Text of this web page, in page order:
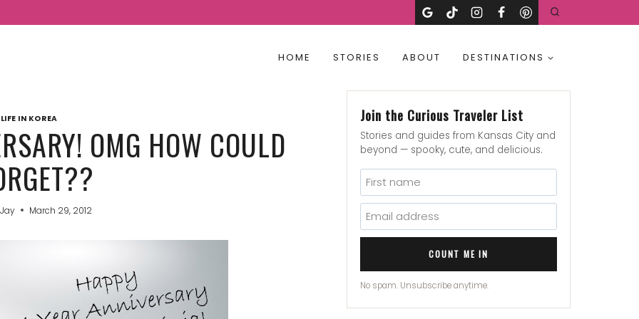
HOME STORIES ABOUT DESTINATIONS
LIFE IN KOREA
OMG HOW COULD
March 29, 2012
Join the Curious Traveler List
Stories and guides from Kansas City and
beyond — spooky, cute, and delicious.
COUNT ME IN
No spam. Unsubscribe anytime.